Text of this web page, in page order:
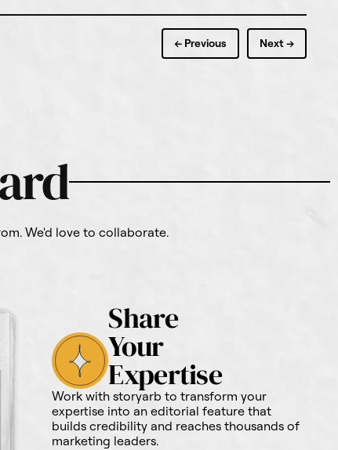
← Previous Next →
We'd love to collaborate.
Share
Your
Expertise
Work with storyarb to transform your
expertise into an editorial feature that
builds credibility and reaches thousands of
marketing leaders.